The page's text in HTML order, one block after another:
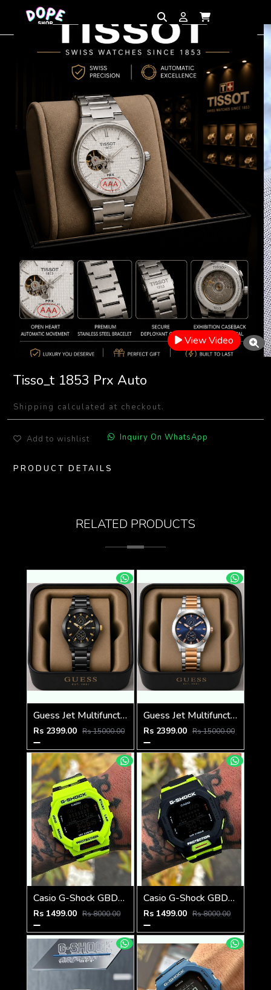
View Video
Tisso_t 1853 Prx Auto
Shipping calculated at checkout.
Add to wishlist Inquiry On WhatsApp
PRODUCT DETAILS
RELATED PRODUCTS
Guess Jet Multifunction watch
Rs 2399.00 Rs 15000.00
Guess Jet Multifunction watch
Rs 2399.00 Rs 15000.00
Casio G-Shock GBD-200SM
Rs 1499.00 Rs 8000.00
Casio G-Shock GBD-200SM
Rs 1499.00 Rs 8000.00